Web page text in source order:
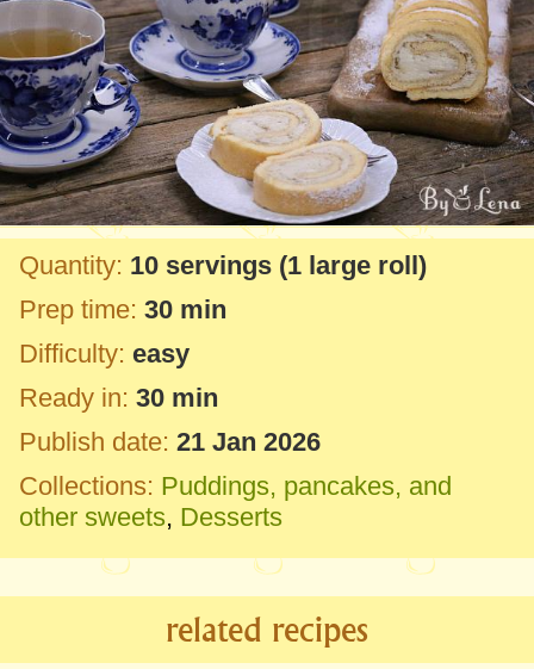
Quantity: 10 servings (1 large roll)
Prep time: 30 min
Difficulty: easy
Ready in: 30 min
Publish date: 21 Jan 2026
Collections: Puddings, pancakes, and
other sweets, Desserts
related recipes